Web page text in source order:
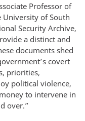
Professor of
of South
Security Archive,
a distinct and
documents shed
covert
priorities,
political violence,
to intervene in
over.”